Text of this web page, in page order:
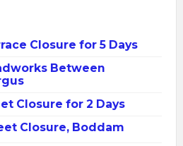
Closure for 5 Days
Between
Closure for 2 Days
Closure, Boddam